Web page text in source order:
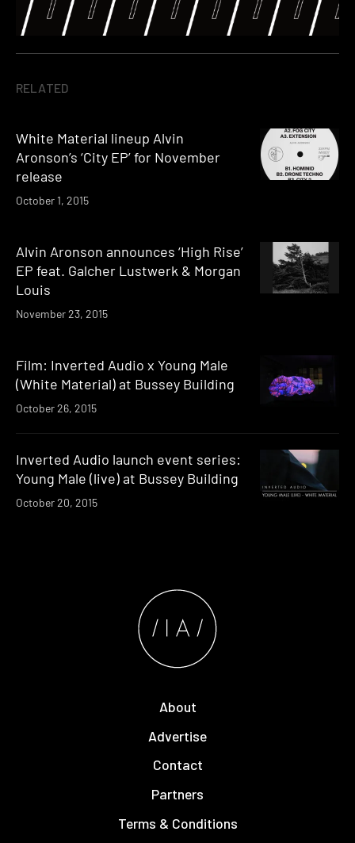
RELATED
White Material lineup Alvin
Aronson’s ‘City EP’ for November
release
October 1, 2015
Alvin Aronson announces ‘High Rise’
EP feat. Galcher Lustwerk & Morgan
Louis
November 23, 2015
Film: Inverted Audio x Young Male
(White Material) at Bussey Building
October 26, 2015
Inverted Audio launch event series:
Young Male (live) at Bussey Building
October 20, 2015
About
Advertise
Contact
Partners
Terms & Conditions